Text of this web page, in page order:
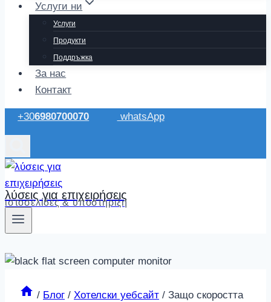
Услуги ни
Услуги
Продукти
Поддръжка
За нас
Контакт
+306980700070 whatsApp
λύσεις για επιχειρήσεις
ιστοσελίδες & υποστήριξη
/ Блог / Хотелски уебсайт / Защо скоростта